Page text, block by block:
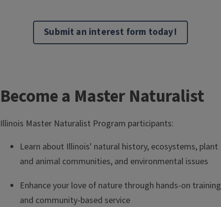
Submit an interest form today!
T
i
Become a Master Naturalist
Illinois Master Naturalist Program participants:
Learn about Illinois' natural history, ecosystems, plant
and animal communities, and environmental issues
Enhance your love of nature through hands-on training
and community-based service